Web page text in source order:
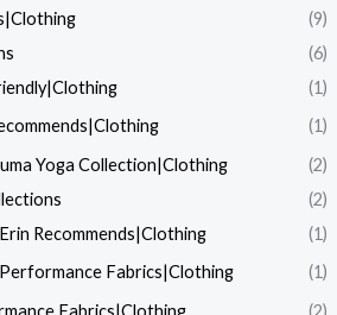
(9)
(6)
(1)
(1)
Yoga Collection|Clothing
(2)
(2)
Erin Recommends|Clothing
(1)
Performance Fabrics|Clothing
(1)
Fabrics|Clothing
(2)